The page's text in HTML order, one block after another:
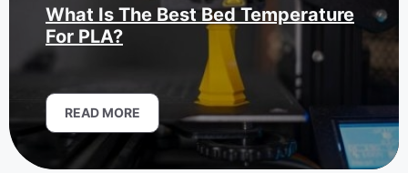
What Is The Best Bed Temperature
For PLA?
READ MORE